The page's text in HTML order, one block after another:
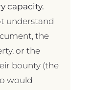
capacity.
understand
the
or the
bounty (the
would